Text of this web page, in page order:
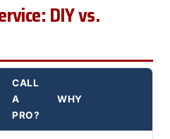
DIY vs.
CALL
A
PRO?
WHY